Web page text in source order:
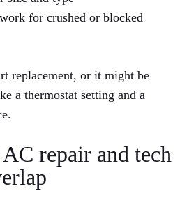
for crushed or blocked
replacement, or it might be
a thermostat setting and a
repair and tech